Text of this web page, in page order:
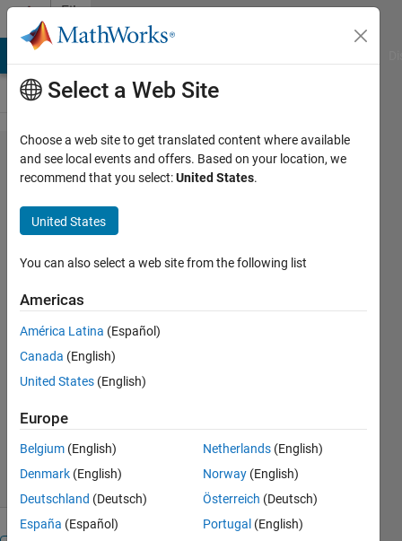
Skip to content
File
Exchange
SUNRISE:
sunrise and
from any geographical location on
Earth, and computes the geolocation
from sunrise/sunset times.
https://github.com/beaudu/sunrise
François Beauducel
Version 1.4.1
1.6K Downloads
5.00/5(6)
4 Jan 2021
Select a Web Site
Choose a web site to get translated content where available
and see local events and offers. Based on your location, we
recommend that you select:United States.
United States
You can also select a web site from the following list
Americas
América Latina (Español)
Canada (English)
United States (English)
Europe
Belgium (English)
Denmark (English)
Deutschland (Deutsch)
España (Español)
Netherlands (English)
Norway (English)
Österreich (Deutsch)
Portugal (English)